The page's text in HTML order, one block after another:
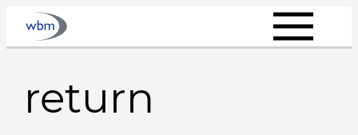
Skip
return